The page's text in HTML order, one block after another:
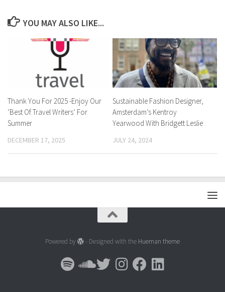
YOU MAY ALSO LIKE...
Thank You For 2025 -Enjoy Our
‘Best Of Travel Writers’ For
Summer
DECEMBER 17, 2025
Sustainable Fashion Designer,
Amsterdam’s Kentroy
Yearwood With Bridgett Leslie
JULY 24, 2024
Powered by - Designed with the Hueman theme